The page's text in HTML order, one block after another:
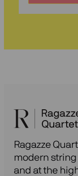
Ragazze
modern
and at the